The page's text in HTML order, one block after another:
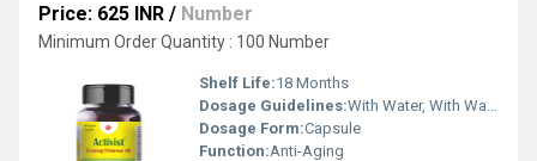
Price: 625 INR / Number
Minimum Order Quantity : 100 Number
Shelf Life:18 Months
Dosage Guidelines:With Water, With Warm Water
Dosage Form:Capsule
Function:Anti-Aging